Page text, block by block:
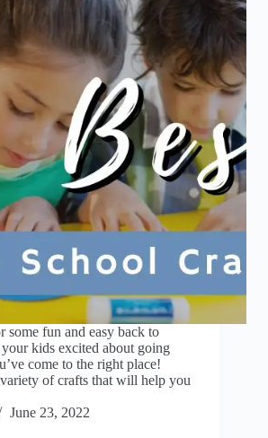
fun and easy back to
kids excited about going
come to the right place!
of crafts that will help you
June 23, 2022